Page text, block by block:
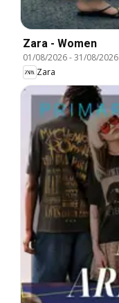
Zara - Women
01/08/2026-31/08/2026
Zara